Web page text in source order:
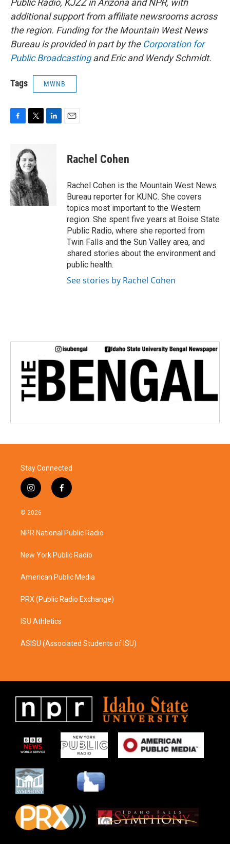
Public Radio, KJZZ in Arizona and NPR, with
additional support from affiliate newsrooms across
the region. Funding for the Mountain West News
Bureau is provided in part by the Corporation for
Public Broadcastingand Eric and Wendy Schmidt.
Tags MWNB
o
o
k
i
t
t
e
r
n
Rachel Cohen
Rachel Cohen is the Mountain West News
Bureau reporter for KUNC. She covers
topics most important to the Western
region. She spent five years at Boise State
Public Radio, where she reported from
Twin Falls and the Sun Valley area, and
shared stories about the environment and
public health.
See stories by Rachel Cohen
Stay Connected
i
n
s
a
g
a
f
a
b
o
k
© 2026
NPR National Public Radio
New York Public Radio
American Public Media
PRX (Public Radio Exchange)
ISU Athletics
ASISU (Associated Students of ISU)